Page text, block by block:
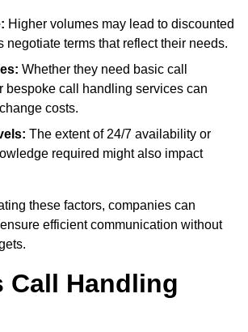
Higher volumes may lead to discounted
negotiate terms that reflect their needs.
Whether they need basic call
bespoke call handling services can
costs.
The extent of 24/7 availability or
required might also impact
these factors, companies can
efficient communication without
Call Handling